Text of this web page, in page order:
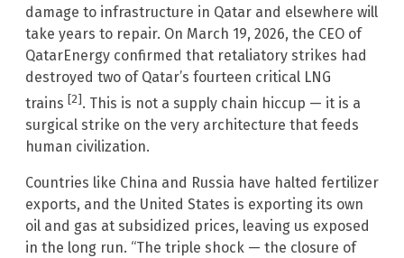
damage to infrastructure in Qatar and elsewhere will
take years to repair. On March 19, 2026, the CEO of
QatarEnergy confirmed that retaliatory strikes had
destroyed two of Qatar’s fourteen critical LNG
trains [2]. This is not a supply chain hiccup — it is a
surgical strike on the very architecture that feeds
human civilization.
Countries like China and Russia have halted fertilizer
exports, and the United States is exporting its own
oil and gas at subsidized prices, leaving us exposed
in the long run. “The triple shock — the closure of